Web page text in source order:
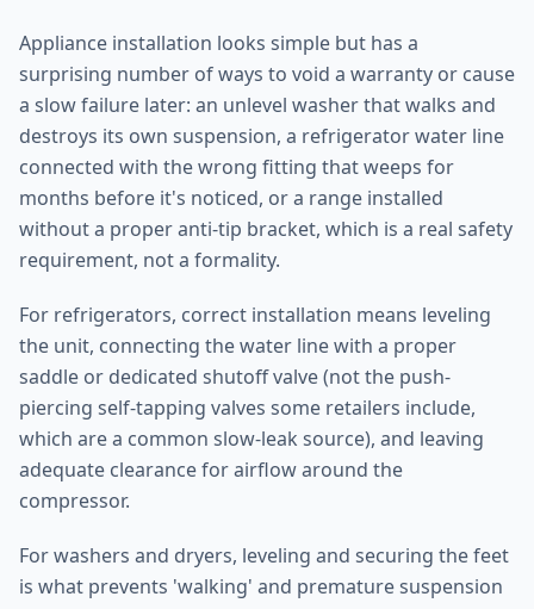
Appliance installation looks simple but has a
surprising number of ways to void a warranty or cause
a slow failure later: an unlevel washer that walks and
destroys its own suspension, a refrigerator water line
connected with the wrong fitting that weeps for
months before it's noticed, or a range installed
without a proper anti-tip bracket, which is a real safety
requirement, not a formality.
For refrigerators, correct installation means leveling
the unit, connecting the water line with a proper
saddle or dedicated shutoff valve (not the push-
piercing self-tapping valves some retailers include,
which are a common slow-leak source), and leaving
adequate clearance for airflow around the
compressor.
For washers and dryers, leveling and securing the feet
is what prevents 'walking' and premature suspension